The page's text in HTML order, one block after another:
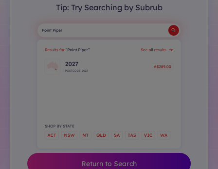
Tip: Try Searching by Subrub
Return to Search